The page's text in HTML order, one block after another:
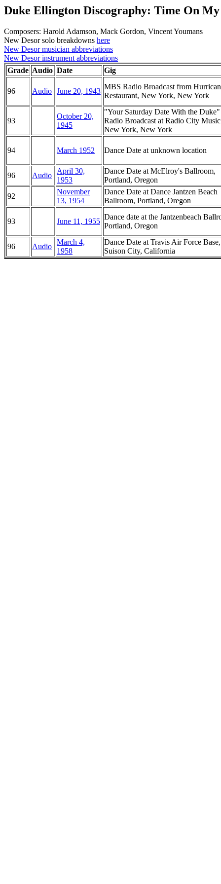
Duke Ellington Discography: Time On My
Composers: Harold Adamson, Mack Gordon, Vincent Youmans
New Desor solo breakdowns here
New Desor musician abbreviations
New Desor instrument abbreviations
Grade Audio Date Gig
96 Audio June 20, 1943
MBS Radio Broadcast from
Restaurant, New York, New York
93
October 20,
1945
"Your Saturday Date With the
Radio Broadcast at Radio City
New York, New York
94 March 1952 Dance Date at unknown location
96 Audio
April 30,
1953
Dance Date at McElroy's Ballroom,
Portland, Oregon
92
November
13, 1954
Dance Date at Dance Jantzen Beach
Ballroom, Portland, Oregon
93 June 11, 1955
Dance date at the Jantzenbeach
Portland, Oregon
96 Audio
March 4,
1958
Dance Date at Travis Air Force Base,
Suison City, California